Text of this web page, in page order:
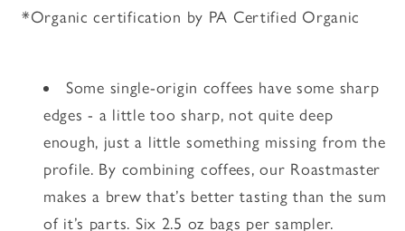
*Organic certification by PA Certified Organic
Some single-origin coffees have some sharp
edges - a little too sharp, not quite deep
enough, just a little something missing from the
profile. By combining coffees, our Roastmaster
makes a brew that’s better tasting than the sum
of it’s parts. Six 2.5 oz bags per sampler.